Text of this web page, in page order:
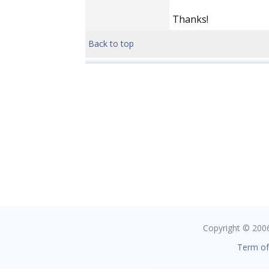
Thanks!
Back to top
Copyright ©
Term